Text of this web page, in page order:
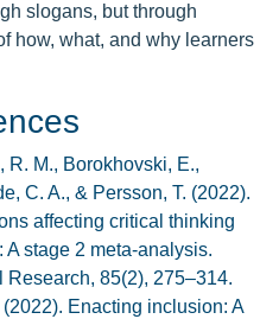
slogans, but through
how, what, and why learners
R. M., Borokhovski, E.,
C. A., & Persson, T. (2022).
affecting critical thinking
stage 2 meta-analysis.
85(2), 275–314.
Enacting inclusion: A